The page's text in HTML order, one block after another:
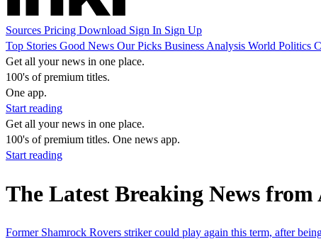
Sources Pricing Download Sign In Sign Up
Top Stories Good News Our Picks Business Analysis World Politics
Get all your news in one place.
100's of premium titles.
One app.
Start reading
Get all your news in one place.
100's of premium titles. One news app.
Start reading
The Latest Breaking News
Former Shamrock Rovers striker could play again this term, after